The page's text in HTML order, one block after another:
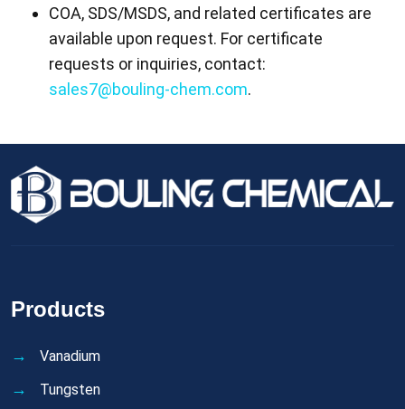
COA, SDS/MSDS, and related certificates are
available upon request. For certificate
requests or inquiries, contact:
sales7@bouling-chem.com.
Products
Vanadium
Tungsten